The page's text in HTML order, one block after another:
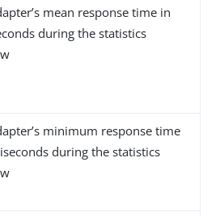
mean response time in
during the statistics
minimum response time
during the statistics